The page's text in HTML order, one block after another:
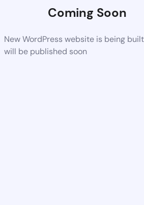
Coming Soon
New WordPress website is being
will be published soon